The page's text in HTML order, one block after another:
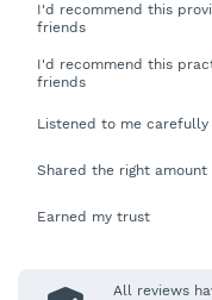
I'd recommend this
friends
I'd recommend this
friends
Listened to me carefully
Shared the right
Earned my trust
All reviews